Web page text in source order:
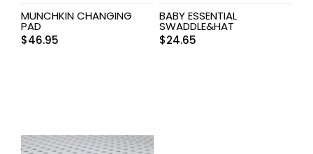
MUNCHKIN CHANGING
PAD
$46.95
BABY ESSENTIAL
SWADDLE&HAT
$24.65